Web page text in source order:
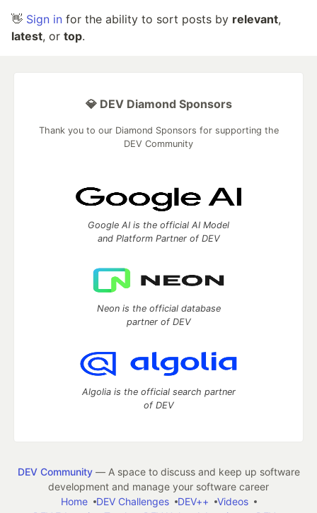
👋 Sign in for the ability to sort posts by relevant,
latest, or top.
💎 DEV Diamond Sponsors
Thank you to our Diamond Sponsors for supporting the
DEV Community
Google AI is the official AI Model
and Platform Partner of DEV
Neon is the official database
partner of DEV
Algolia is the official search partner
of DEV
DEV Community— A space to discuss and keep up software
development and manage your software career
Home
DEV Challenges DEV++
Videos